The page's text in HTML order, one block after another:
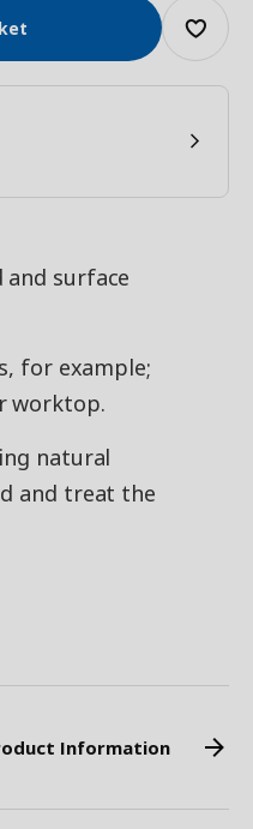
and surface
for example;
worktop.
natural
and treat the
Information